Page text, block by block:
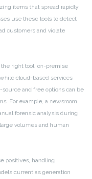
items that spread rapidly
use these tools to detect
customers and violate
right tool: on-premise
cloud-based services
and free options can be
For example, a newsroom
forensic analysis during
volumes and human
positives, handling
current as generation